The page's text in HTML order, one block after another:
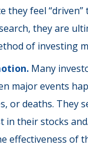
they feel
they are
of investing
Many
major events
or deaths. They
in their stocks
effectiveness of